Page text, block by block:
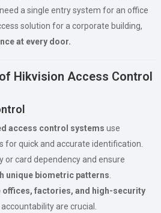
a single entry system for an office
solution for a corporate building,
at every door.
Hikvision Access Control
access control systems use
for quick and accurate identification.
or card dependency and ensure
unique biometric patterns
offices, factories, and high-security
are crucial.